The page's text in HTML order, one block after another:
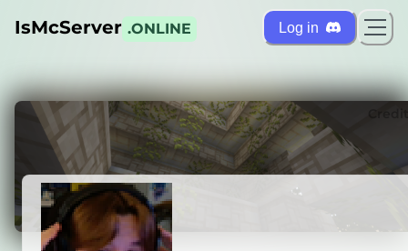
IsMcServer .ONLINE Log in